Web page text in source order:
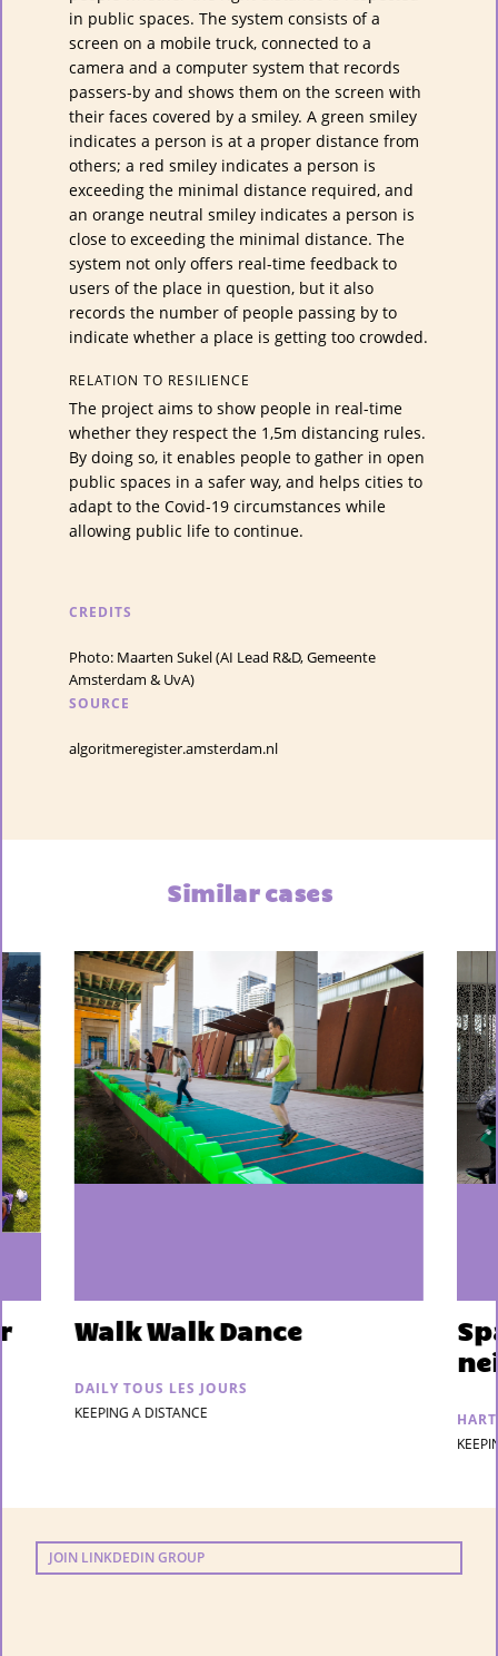
in public spaces. The system consists of a
screen on a mobile truck, connected to a
camera and a computer system that records
passers-by and shows them on the screen with
their faces covered by a smiley. A green smiley
indicates a person is at a proper distance from
others; a red smiley indicates a person is
exceeding the minimal distance required, and
an orange neutral smiley indicates a person is
close to exceeding the minimal distance. The
system not only offers real-time feedback to
users of the place in question, but it also
records the number of people passing by to
indicate whether a place is getting too crowded.
RELATION TO RESILIENCE
The project aims to show people in real-time
whether they respect the 1,5m distancing rules.
By doing so, it enables people to gather in open
public spaces in a safer way, and helps cities to
adapt to the Covid-19 circumstances while
allowing public life to continue.
CREDITS
Photo: Maarten Sukel (AI Lead R&D, Gemeente
Amsterdam & UvA)
SOURCE
algoritmeregister.amsterdam.nl
Similar cases
Walk Walk Dance
DAILY TOUS LES JOURS
KEEPING A DISTANCE
JOIN LINKDEDIN GROUP